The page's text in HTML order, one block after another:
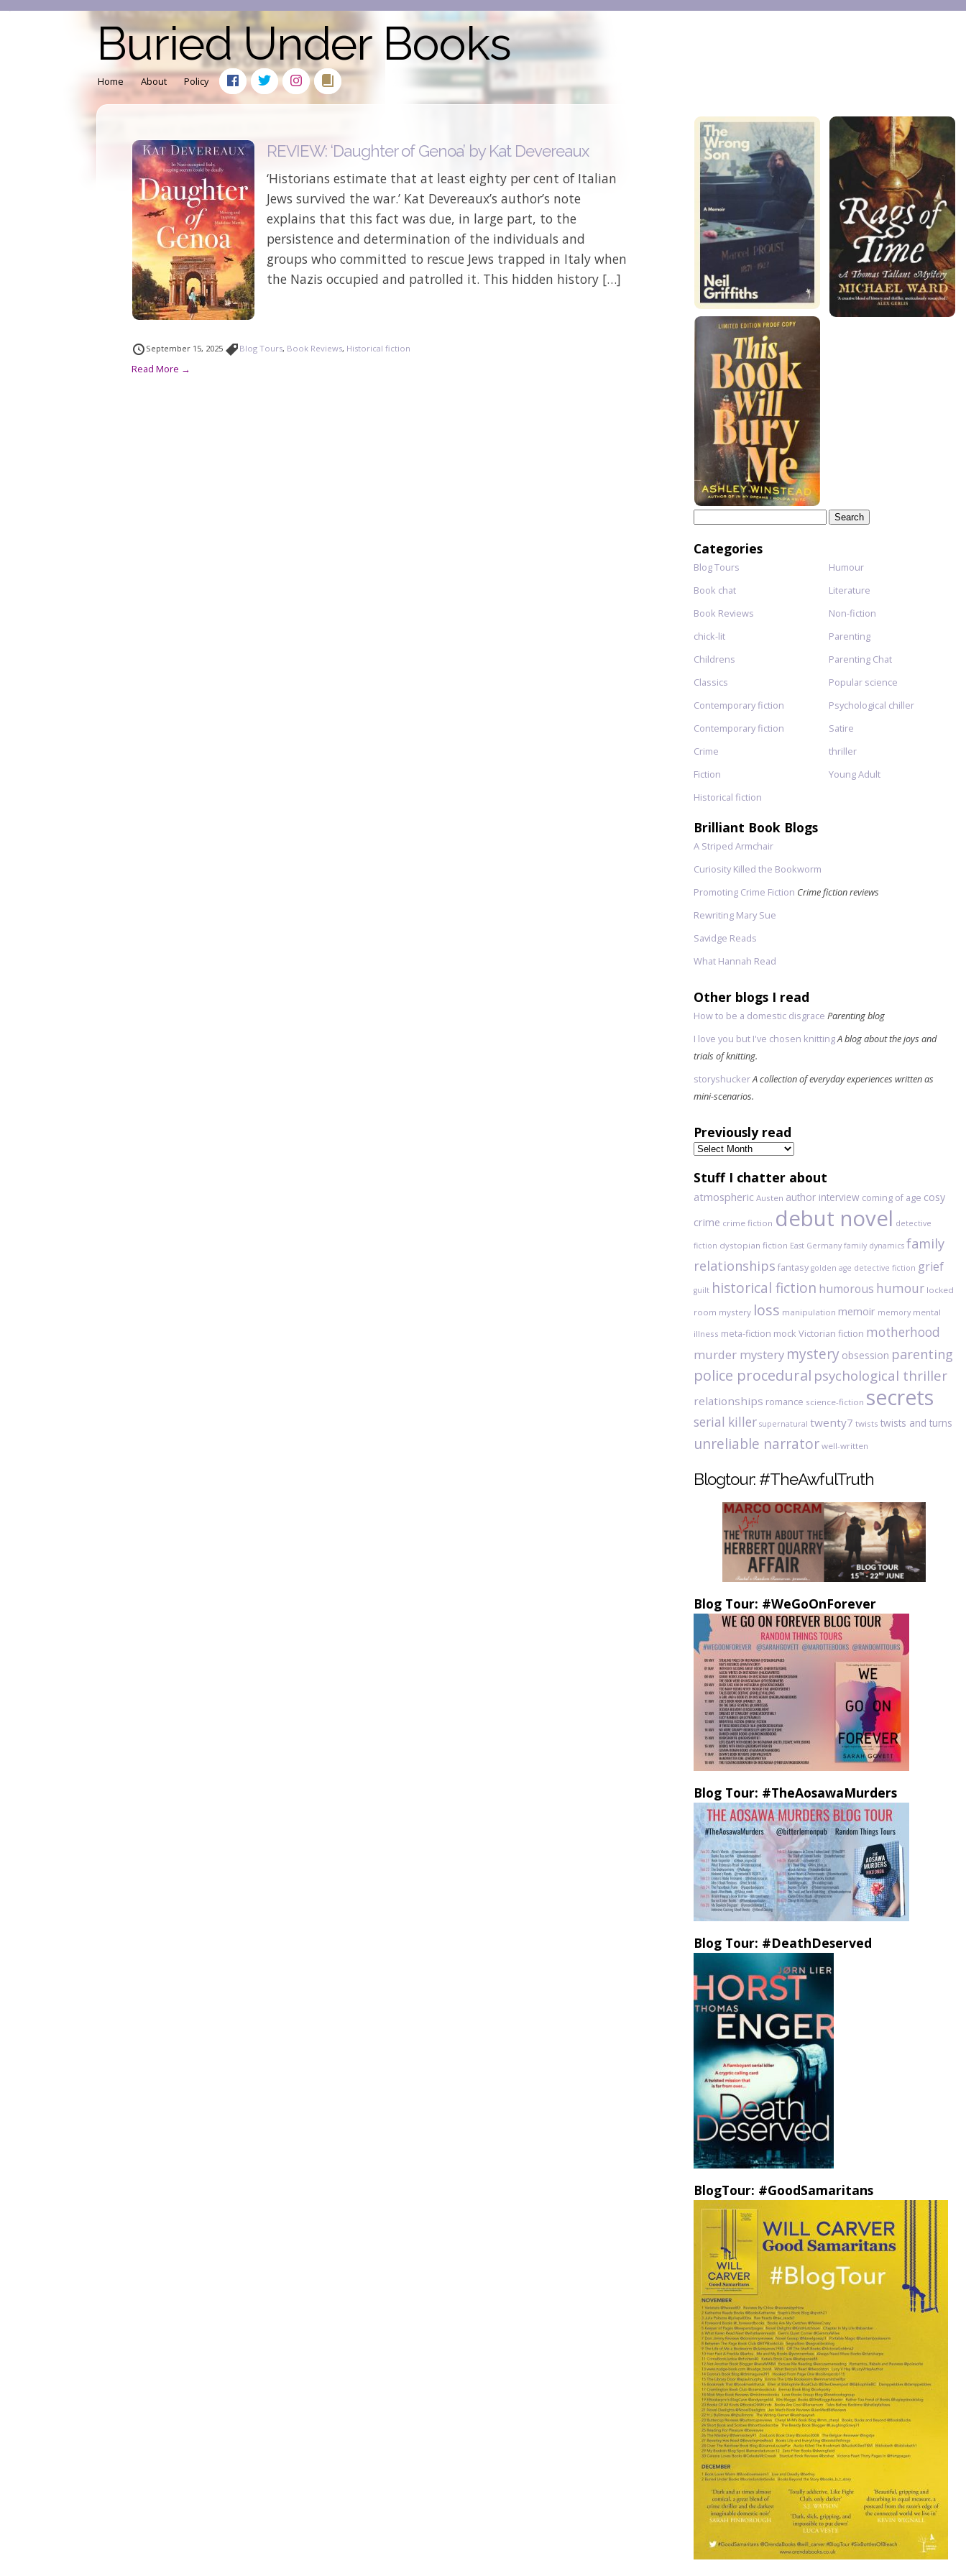
Buried Under Books
Home About Policy
REVIEW: ‘Daughter of Genoa’ by Kat Devereaux
‘Historians estimate that at least eighty per cent of Italian
Jews survived the war.’ Kat Devereaux’s author’s note
explains that this fact was due, in large part, to the
persistence and determination of the individuals and
groups who committed to rescue Jews trapped in Italy when
the Nazis occupied and patrolled it. This hidden history […]
September 15, 2025 Blog Tours, Book Reviews, Historical fiction
Read More →
Categories
Blog Tours
Book chat
Book Reviews
chick-lit
Childrens
Classics
Contemporary fiction
Contemporary fiction
Crime
Fiction
Historical fiction
Humour
Literature
Non-fiction
Parenting
Parenting Chat
Popular science
Psychological chiller
Satire
thriller
Young Adult
Brilliant Book Blogs
A Striped Armchair
Curiosity Killed the Bookworm
Promoting Crime Fiction Crime fiction reviews
Rewriting Mary Sue
Savidge Reads
What Hannah Read
Other blogs I read
How to be a domestic disgrace Parenting blog
I love you but I've chosen knittingA blog about the joys and
trials of knitting.
storyshuckerA collection of everyday experiences written as
mini-scenarios.
Previously read
Previously
read
Stuff I chatter about
atmospheric Austen author interview coming of age cosy
crime crime fiction debut novel detective
fiction dystopian fiction East Germany family dynamics family
relationships fantasy golden age detective fiction grief
guilt historical fiction humorous humour locked
room mystery loss manipulation memoir memory mental
illness meta-fiction mock Victorian fiction motherhood
murder mystery mystery obsession parenting
police procedural psychological thriller
relationships romance science-fiction secrets
serial killer supernatural twenty7 twists twists and turns
unreliable narrator well-written
Blogtour: #TheAwfulTruth
Blog Tour: #WeGoOnForever
Blog Tour: #TheAosawaMurders
Blog Tour: #DeathDeserved
BlogTour: #GoodSamaritans